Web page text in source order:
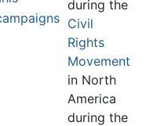
during the
Civil
Rights
Movement
in North
America
during the